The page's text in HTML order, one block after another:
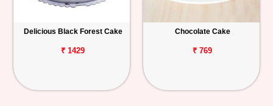
Delicious Black Forest Cake
₹ 1429
Chocolate Cake
₹ 769